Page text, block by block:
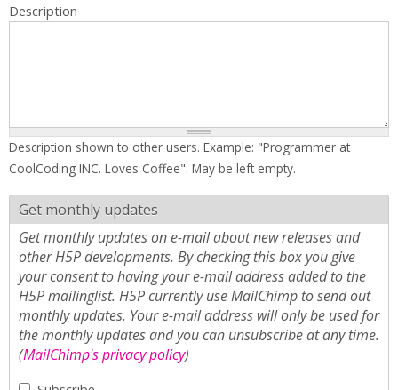
Description
Description shown to other users. Example: "Programmer at
CoolCoding INC. Loves Coffee". May be left empty.
Get monthly updates
Get monthly updates on e-mail about new releases and
other H5P developments. By checking this box you give
your consent to having your e-mail address added to the
H5P mailinglist. H5P currently use MailChimp to send out
monthly updates. Your e-mail address will only be used for
the monthly updates and you can unsubscribe at any time.
(MailChimp's privacy policy)